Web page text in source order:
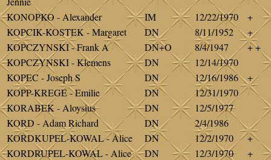
KONOPKO - Alexander
IM 12/22/1970
+
KOPCIK-KOSTEK - Margaret
DN 8/11/1952
+
KOPCZYNSKI - Frank A
DN+O 8/4/1947
+ +
KOPCZYNSKI - Klemens
DN
12/14/1970
KOPEC - Joseph S
DN 12/16/1986
+
KOPP-KREGE - Emilie
DN
12/31/1970
KORABEK - Aloysius
DN
12/5/1977
KORD - Adam Richard
DN
2/4/1986
KORDKUPEL-KOWAL - Alice
DN 12/2/1970
+
KORDRUPEL-KOWAL - Alice
DN 12/3/1970
+